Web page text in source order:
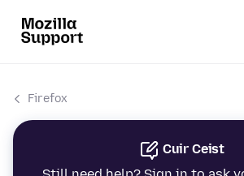
Firefox
Cuir Ceist